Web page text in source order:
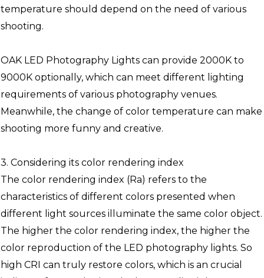
temperature should depend on the need of various
shooting.
OAK LED Photography Lights can provide 2000K to
9000K optionally, which can meet different lighting
requirements of various photography venues.
Meanwhile, the change of color temperature can make
shooting more funny and creative.
3. Considering its color rendering index
The color rendering index (Ra) refers to the
characteristics of different colors presented when
different light sources illuminate the same color object.
The higher the color rendering index, the higher the
color reproduction of the LED photography lights. So
high CRI can truly restore colors, which is an crucial